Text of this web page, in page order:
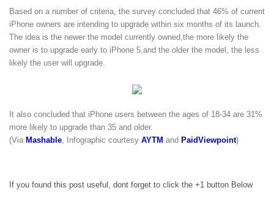
Based on a number of criteria, the survey concluded that 46% of current
iPhone owners are intending to upgrade within six months of its launch.
The idea is the newer the model currently owned,the more likely the
owner is to upgrade early to iPhone 5,and the older the model, the less
likely the user will upgrade.
It also concluded that iPhone users between the ages of 18-34 are 31%
more likely to upgrade than 35 and older.
(Via Mashable, Infographic courtesy AYTM and PaidViewpoint)
If you found this post useful, dont forget to click the +1 button Below